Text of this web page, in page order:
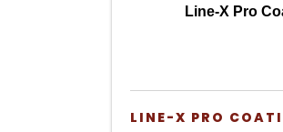
Line-X Pro
LINE-X PRO